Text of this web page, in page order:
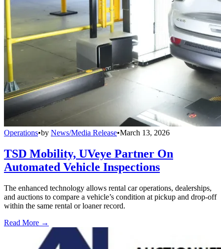
Operations•by News/Media Release•March 13, 2026
TSD Mobility, UVeye Partner On
Automated Vehicle Inspections
The enhanced technology allows rental car operations, dealerships,
and auctions to compare a vehicle’s condition at pickup and drop-off
within the same rental or loaner record.
Read More →